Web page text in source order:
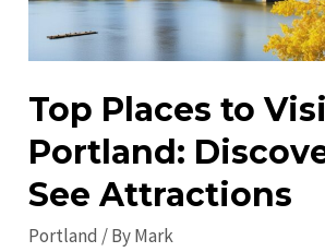
Top Places to
Portland:
See Attractions
Portland / ByMark